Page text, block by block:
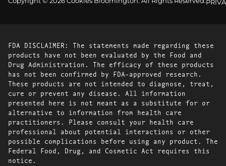
FDA DISCLAIMER: The statements made regarding these
products have not been evaluated by the Food and
Drug Administration. The efficacy of these products
has not been confirmed by FDA-approved research.
These products are not intended to diagnose, treat,
cure or prevent any disease. All information
presented here is not meant as a substitute for or
alternative to information from health care
practitioners. Please consult your health care
professional about potential interactions or other
possible complications before using any product. The
Federal Food, Drug, and Cosmetic Act requires this
notice.